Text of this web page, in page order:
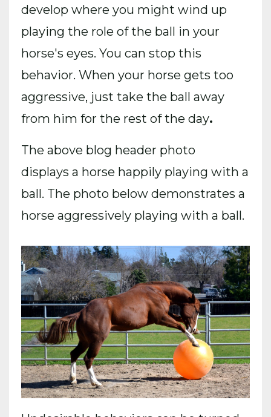
develop where you might wind up
playing the role of the ball in your
horse's eyes. You can stop this
behavior. When your horse gets too
aggressive, just take the ball away
from him for the rest of the day.
The above blog header photo
displays a horse happily playing with a
ball. The photo below demonstrates a
horse aggressively playing with a ball.